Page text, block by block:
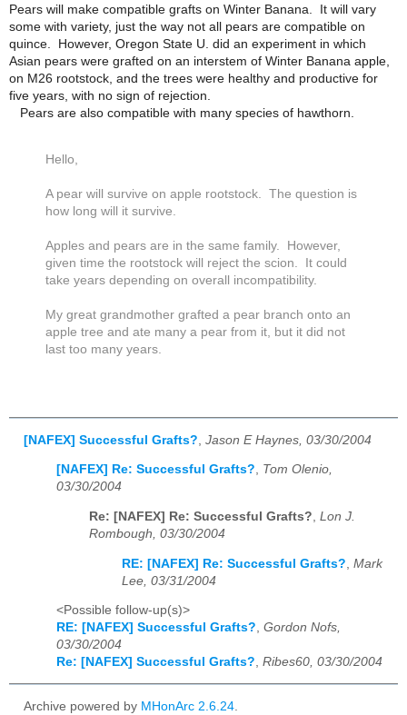
Pears will make compatible grafts on Winter Banana. It will vary
some with variety, just the way not all pears are compatible on
quince. However, Oregon State U. did an experiment in which
Asian pears were grafted on an interstem of Winter Banana apple,
on M26 rootstock, and the trees were healthy and productive for
five years, with no sign of rejection.
Pears are also compatible with many species of hawthorn.
Hello,
A pear will survive on apple rootstock. The question is
how long will it survive.
Apples and pears are in the same family. However,
given time the rootstock will reject the scion. It could
take years depending on overall incompatibility.
My great grandmother grafted a pear branch onto an
apple tree and ate many a pear from it, but it did not
last too many years.
[NAFEX] Successful Grafts? Jason E Haynes, 03/30/2004
[NAFEX] Re: Successful Grafts?, Tom Olenio,
03/30/2004
Re: [NAFEX] Re: Successful Grafts?, Lon J.
Rombough, 03/30/2004
RE: [NAFEX] Re: Successful Grafts? Mark
Lee, 03/31/2004
<Possible follow-up(s)>
RE: [NAFEX] Successful Grafts?, Gordon Nofs,
03/30/2004
Re: [NAFEX] Successful Grafts?, Ribes60, 03/30/2004
Archive powered by MHonArc 2.6.24.